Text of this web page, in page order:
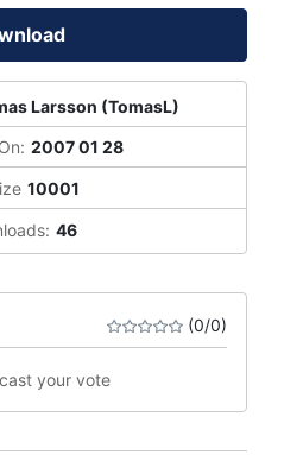
Larsson (TomasL)
2007 01 28
10001
46
(0/0)
your vote